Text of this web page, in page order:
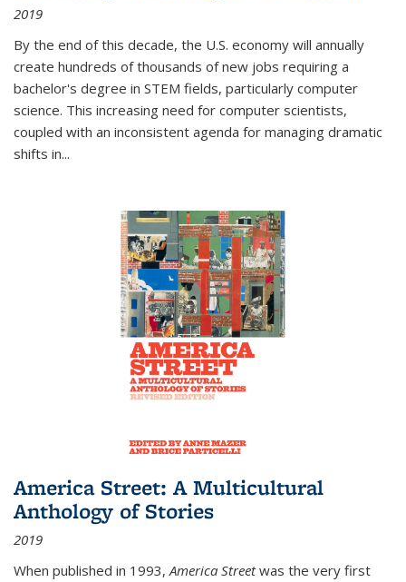
2019
By the end of this decade, the U.S. economy will annually
create hundreds of thousands of new jobs requiring a
bachelor's degree in STEM fields, particularly computer
science. This increasing need for computer scientists,
coupled with an inconsistent agenda for managing dramatic
shifts in...
America Street: A Multicultural
Anthology of Stories
2019
When published in 1993,America Streetwas the very first